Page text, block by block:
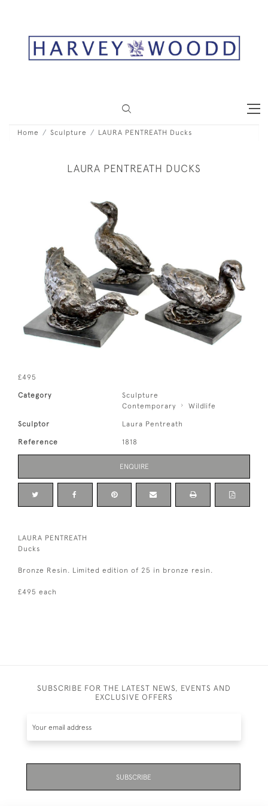
Home Sculpture LAURA PENTREATH Ducks
LAURA PENTREATH DUCKS
£495
Category
Sculpture
Contemporary
Wildlife
Sculptor Laura Pentreath
Reference 1818
ENQUIRE
LAURA PENTREATH
Ducks
Bronze Resin. Limited edition of 25 in bronze resin.
£495 each
SUBSCRIBE FOR THE LATEST NEWS, EVENTS AND
EXCLUSIVE OFFERS
SUBSCRIBE